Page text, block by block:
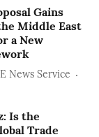
Gains
Middle East
a New
News Service
Is the
Trade